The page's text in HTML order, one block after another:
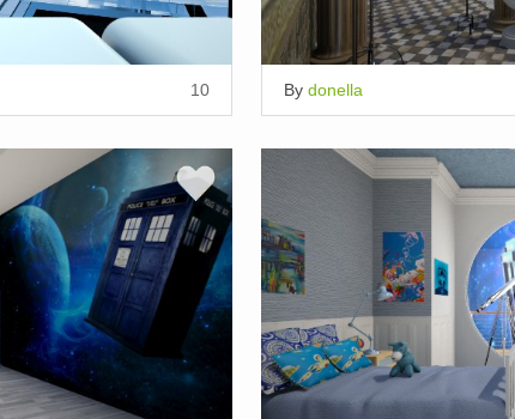
10 By donella